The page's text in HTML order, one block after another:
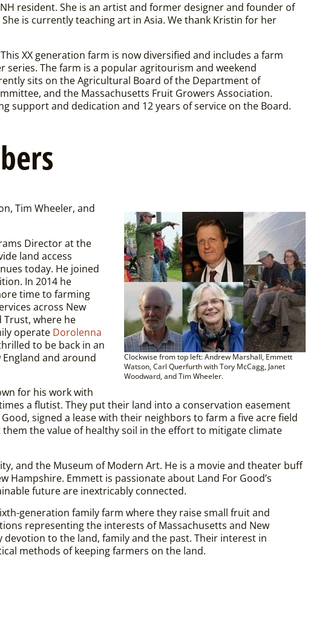
resident. She is an artist and former designer and founder of
is currently teaching art in Asia. We thank Kristin for her
XX generation farm is now diversified and includes a farm
The farm is a popular agritourism and weekend
sits on the Agricultural Board of the Department of
and the Massachusetts Fruit Growers Association.
support and dedication and 12 years of service on the Board.
Clockwise from top left: Andrew Marshall, Emmett
Watson, Carl Querfurth with Tory McCagg, Janet
Woodward, and Tim Wheeler.
Tim Wheeler, and
Director at the
land access
today. He joined
In 2014 he
time to farming
across New
Trust, where he
operate Dorolenna
thrilled to be back in an
and around
for his work with
a flutist. They put their land into a conservation easement
signed a lease with their neighbors to farm a five acre field
the value of healthy soil in the effort to mitigate climate
and the Museum of Modern Art. He is a movie and theater buff
Emmett is passionate about Land For Good’s
future are inextricably connected.
generation family farm where they raise small fruit and
representing the interests of Massachusetts and New
to the land, family and the past. Their interest in
methods of keeping farmers on the land.